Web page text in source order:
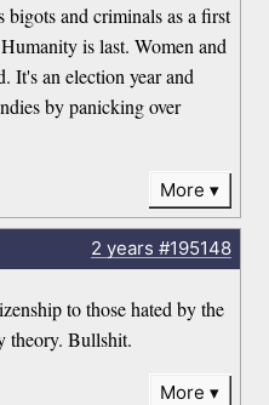
bigots and criminals as a first
is last. Women and
It's an election year and
by panicking over
More
2 years #195148
to those hated by the
theory. Bullshit.
More